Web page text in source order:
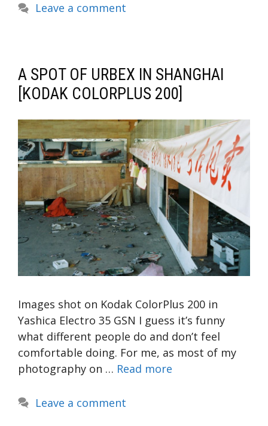
Leave a comment
A SPOT OF URBEX IN SHANGHAI
[KODAK COLORPLUS 200]
Images shot on Kodak ColorPlus 200 in
Yashica Electro 35 GSN I guess it’s funny
what different people do and don’t feel
comfortable doing. For me, as most of my
photography on … Read more
Leave a comment